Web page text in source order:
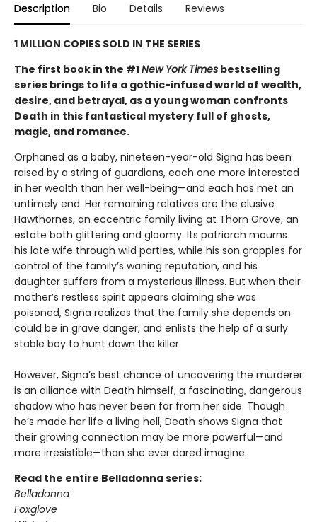
Description Bio Details Reviews
1 MILLION COPIES SOLD IN THE SERIES
The first book in the #1New York Times bestselling
series brings to life a gothic-infused world of wealth,
desire, and betrayal, as a young woman confronts
Death in this fantastical mystery full of ghosts,
magic, and romance.
Orphaned as a baby, nineteen-year-old Signa has been
raised by a string of guardians, each one more interested
in her wealth than her well-being—and each has met an
untimely end. Her remaining relatives are the elusive
Hawthornes, an eccentric family living at Thorn Grove, an
estate both glittering and gloomy. Its patriarch mourns
his late wife through wild parties, while his son grapples for
control of the family’s waning reputation, and his
daughter suffers from a mysterious illness. But when their
mother’s restless spirit appears claiming she was
poisoned, Signa realizes that the family she depends on
could be in grave danger, and enlists the help of a surly
stable boy to hunt down the killer.
However, Signa’s best chance of uncovering the murderer
is an alliance with Death himself, a fascinating, dangerous
shadow who has never been far from her side. Though
he’s made her life a living hell, Death shows Signa that
their growing connection may be more powerful—and
more irresistible—than she ever dared imagine.
Read the entire Belladonna series:
Belladonna
Foxglove